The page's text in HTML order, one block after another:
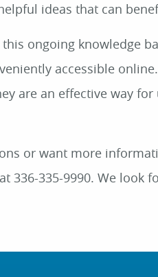
ideas that can
this ongoing knowledge
accessible
are an effective way
or want more
336-335-9990. We